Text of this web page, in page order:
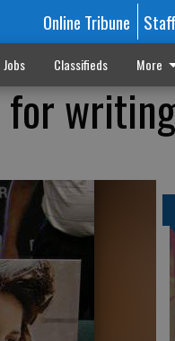
Online Tribune Staff
Jobs Classifieds More
for writing